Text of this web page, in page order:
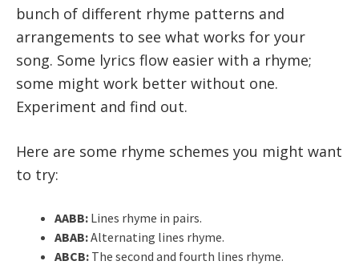
bunch of different rhyme patterns and
arrangements to see what works for your
song. Some lyrics flow easier with a rhyme;
some might work better without one.
Experiment and find out.
Here are some rhyme schemes you might want
to try:
AABB: Lines rhyme in pairs.
ABAB:Alternating lines rhyme.
ABCB: The second and fourth lines rhyme.